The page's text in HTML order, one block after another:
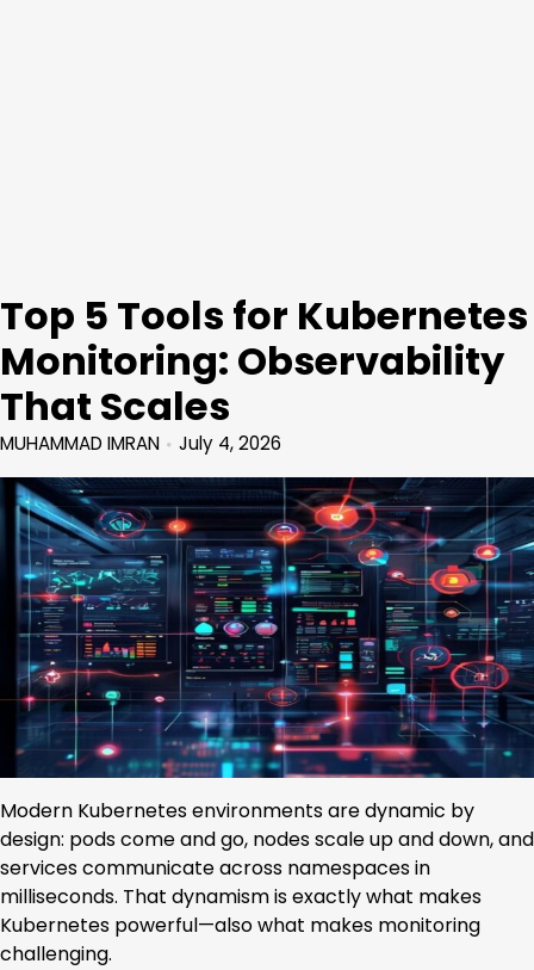
Top 5 Tools for Kubernetes
Monitoring: Observability
That Scales
MUHAMMAD IMRAN July 4, 2026
Modern Kubernetes environments are dynamic by
design: pods come and go, nodes scale up and down, and
services communicate across namespaces in
milliseconds. That dynamism is exactly what makes
Kubernetes powerful—also what makes monitoring
challenging.